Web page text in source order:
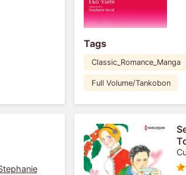
Tags
Classic_Romance_Manga
Full Volume/Tankobon